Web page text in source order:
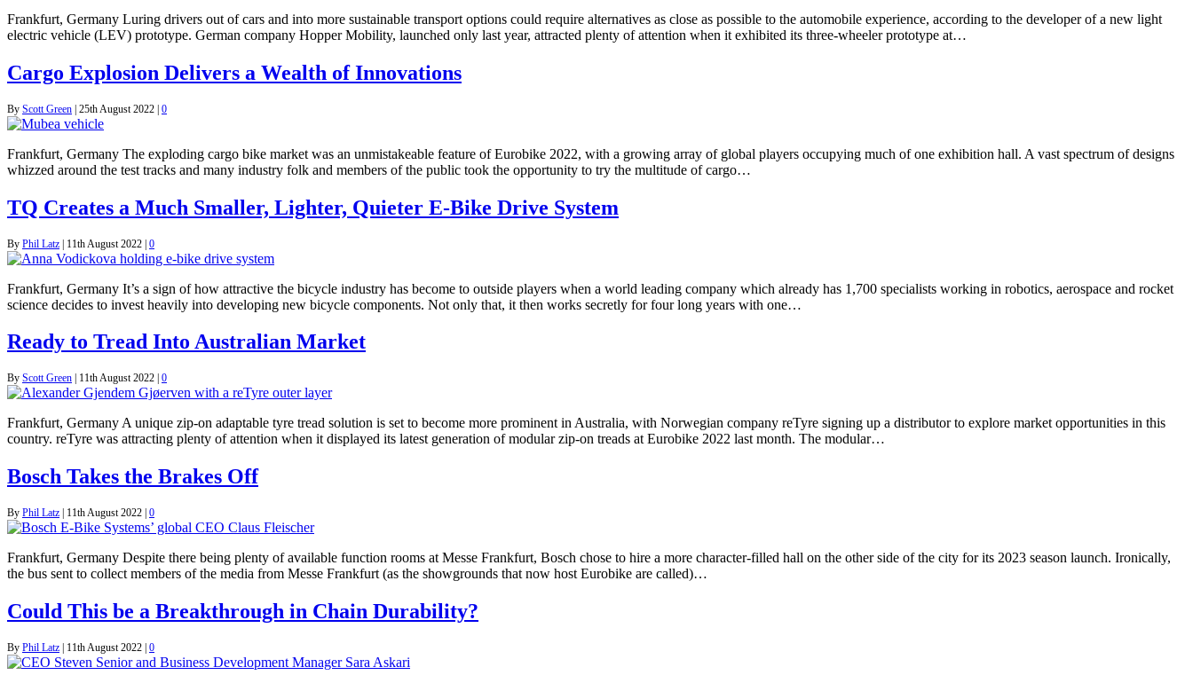
Frankfurt, Germany Luring drivers out of cars and into more sustainable transport options could require alternatives as close as possible to the automobile experience, according to the developer of a new light
electric vehicle (LEV) prototype. German company Hopper Mobility, launched only last year, attracted plenty of attention when it exhibited its three-wheeler prototype at…
Cargo Explosion Delivers a Wealth of Innovations
By Scott Green | 25th August 2022 | 0
Frankfurt, Germany The exploding cargo bike market was an unmistakeable feature of Eurobike 2022, with a growing array of global players occupying much of one exhibition hall. A vast spectrum of designs
whizzed around the test tracks and many industry folk and members of the public took the opportunity to try the multitude of cargo…
TQ Creates a Much Smaller, Lighter, Quieter E-Bike Drive System
By Phil Latz | 11th August 2022 | 0
Frankfurt, Germany It’s a sign of how attractive the bicycle industry has become to outside players when a world leading company which already has 1,700 specialists working in robotics, aerospace and rocket
science decides to invest heavily into developing new bicycle components. Not only that, it then works secretly for four long years with one…
Ready to Tread Into Australian Market
By Scott Green 11th August 2022 0
Frankfurt, Germany A unique zip-on adaptable tyre tread solution is set to become more prominent in Australia, with Norwegian company reTyre signing up a distributor to explore market opportunities in this
country. reTyre was attracting plenty of attention when it displayed its latest generation of modular zip-on treads at Eurobike 2022 last month. The modular…
Bosch Takes the Brakes Off
By Phil Latz 11th August 2022 0
Frankfurt, Germany Despite there being plenty of available function rooms at Messe Frankfurt, Bosch chose to hire a more character-filled hall on the other side of the city for its 2023 season launch. Ironically,
the bus sent to collect members of the media from Messe Frankfurt (as the showgrounds that now host Eurobike are called)…
Could This be a Breakthrough in Chain Durability?
By Phil Latz 11th August 2022 0